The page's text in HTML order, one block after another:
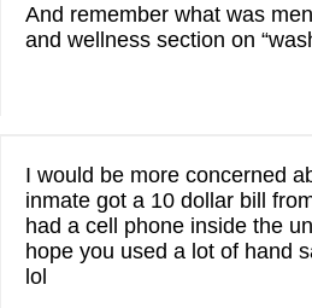
And remember what was
and wellness section on
I would be more concerned
inmate got a 10 dollar bill
had a cell phone inside the
hope you used a lot of hand
lol